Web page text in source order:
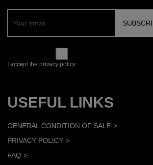
I accept the privacy policy.
USEFUL LINKS
GENERAL CONDITION OF SALE
PRIVACY POLICY
FAQ